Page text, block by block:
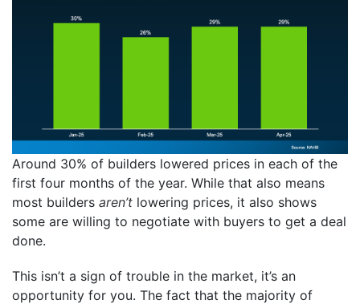
Around 30% of builders lowered prices in each of the
first four months of the year. While that also means
most builders aren’t lowering prices, it also shows
some are willing to negotiate with buyers to get a deal
done.
This isn’t a sign of trouble in the market, it’s an
opportunity for you. The fact that the majority of